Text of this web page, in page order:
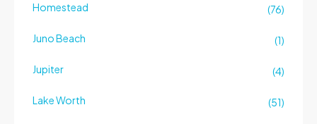
Homestead (76)
Juno Beach (1)
Jupiter (4)
Lake Worth (51)